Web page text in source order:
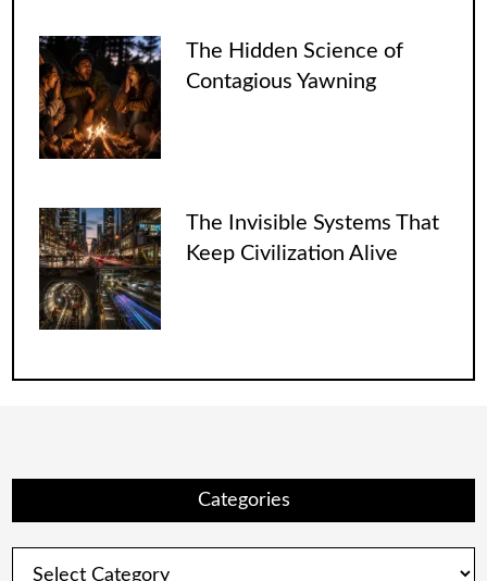
The Hidden Science of
Contagious Yawning
The Invisible Systems That
Keep Civilization Alive
Categories